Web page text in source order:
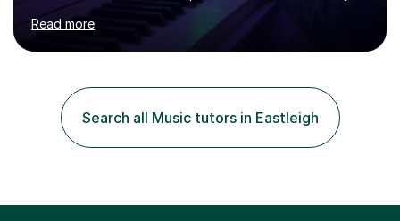
age as I have experience in delivering lessons to
individuals in various levels of music. I have released over
80 music albums which includes artists from Europe and
Production from University of West London. I am now a
PhD student in Music Production at London College of
Music.My teaching methods include looking at music as a
language and numbers. This method...
Read more
Search all Music tutors in Eastleigh